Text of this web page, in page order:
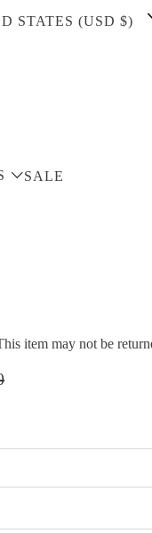
STATES (USD $)
SALE
item may not be